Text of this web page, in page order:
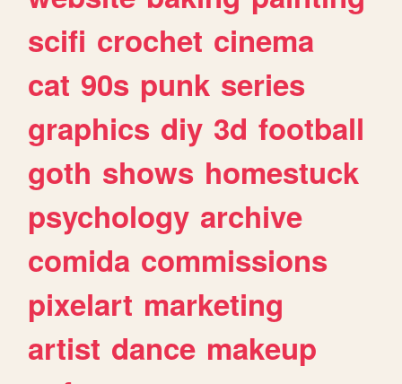
scifi crochet cinema
cat 90s punk series
graphics diy 3d football
goth shows homestuck
psychology archive
comida commissions
pixelart marketing
artist dance makeup